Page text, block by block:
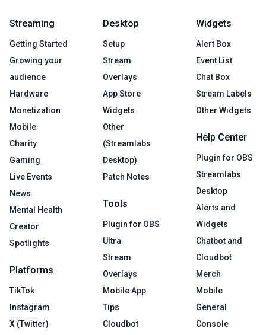
Streaming
Getting Started
Growing your
audience
Hardware
Monetization
Mobile
Charity
Gaming
Live Events
News
Mental Health
Creator
Spotlights
Platforms
TikTok
Instagram
X (Twitter)
Desktop
Setup
Stream
Overlays
App Store
Widgets
Other
(Streamlabs
Desktop)
Patch Notes
Tools
Plugin for OBS
Ultra
Stream
Overlays
Mobile App
Tips
Cloudbot
Widgets
Alert Box
Event List
Chat Box
Stream Labels
Other Widgets
Help Center
Plugin for OBS
Streamlabs
Desktop
Alerts and
Widgets
Chatbot and
Cloudbot
Merch
Mobile
General
Console